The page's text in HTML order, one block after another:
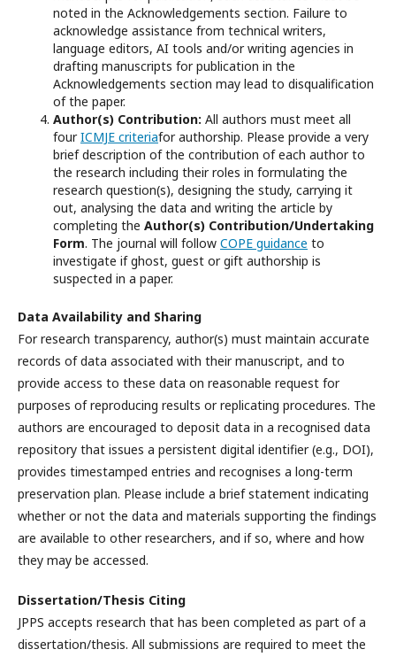
noted in the Acknowledgements section. Failure to
acknowledge assistance from technical writers,
language editors, AI tools and/or writing agencies in
drafting manuscripts for publication in the
Acknowledgements section may lead to disqualification
of the paper.
Author(s) Contribution: All authors must meet all
fourICMJE criteriafor authorship. Please provide a very
brief description of the contribution of each author to
the research including their roles in formulating the
research question(s), designing the study, carrying it
out, analysing the data and writing the article by
completing the Author(s) Contribution/Undertaking
Form. The journal will follow COPE guidance to
investigate if ghost, guest or gift authorship is
suspected in a paper.
Data Availability and Sharing
For research transparency, author(s) must maintain accurate
records of data associated with their manuscript, and to
provide access to these data on reasonable request for
purposes of reproducing results or replicating procedures. The
authors are encouraged to deposit data in a recognised data
repository that issues a persistent digital identifier (e.g., DOI),
provides timestamped entries and recognises a long-term
preservation plan. Please include a brief statement indicating
whether or not the data and materials supporting the findings
are available to other researchers, and if so, where and how
they may be accessed.
Dissertation/Thesis Citing
JPPS accepts research that has been completed as part of a
dissertation/thesis. All submissions are required to meet the